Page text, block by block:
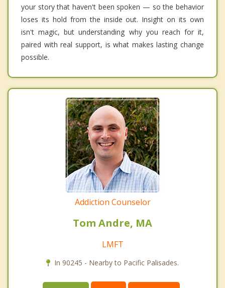
your story that haven't been spoken — so the behavior
loses its hold from the inside out. Insight on its own
isn't magic, but understanding why you reach for it,
paired with real support, is what makes lasting change
possible.
Addiction Counselor
Tom Andre, MA
LMFT
In 90245 - Nearby to Pacific Palisades.